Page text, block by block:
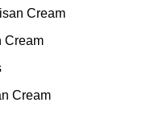
Cream
Cream
Cream